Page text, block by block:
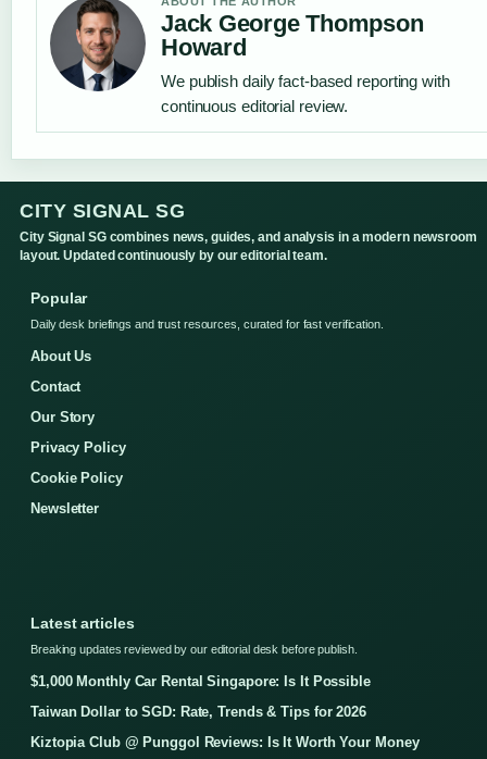
Jack George Thompson
Howard
We publish daily fact-based reporting with
continuous editorial review.
CITY SIGNAL SG
City Signal SG combines news, guides, and analysis in a modern newsroom
layout. Updated continuously by our editorial team.
Popular
Daily desk briefings and trust resources, curated for fast verification.
About Us
Contact
Our Story
Privacy Policy
Cookie Policy
Newsletter
Latest articles
Breaking updates reviewed by our editorial desk before publish.
$1,000 Monthly Car Rental Singapore: Is It Possible
Taiwan Dollar to SGD: Rate, Trends & Tips for 2026
Kiztopia Club @ Punggol Reviews: Is It Worth Your Money